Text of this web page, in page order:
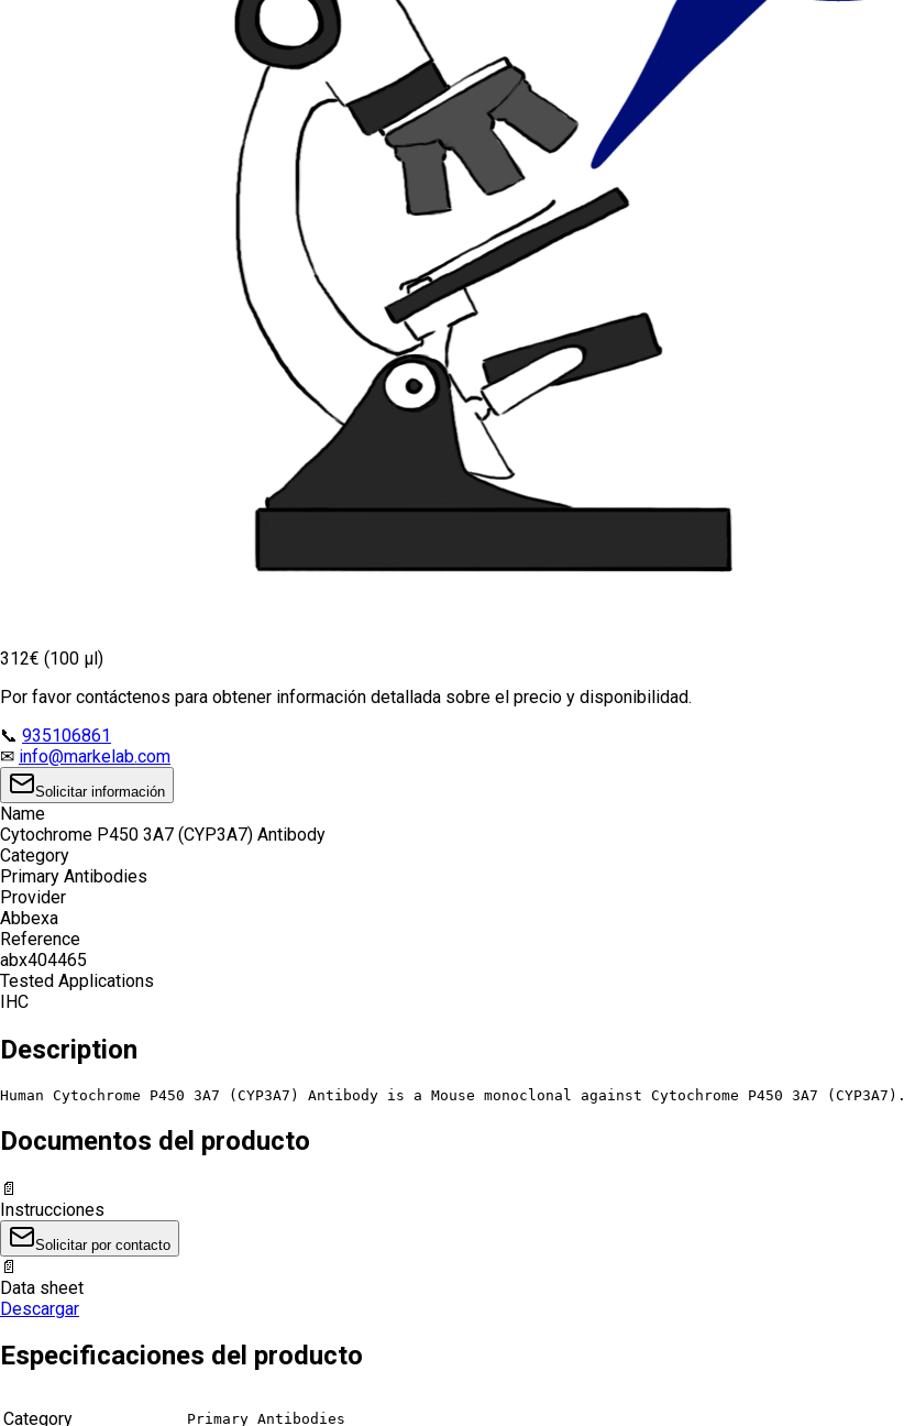
312€ (100 µl)
Por favor contáctenos para obtener información detallada sobre el precio y disponibilidad.
📞 935106861
✉ info@markelab.com
Solicitar información
Name
Cytochrome P450 3A7 (CYP3A7) Antibody
Category
Primary Antibodies
Provider
Abbexa
Reference
abx404465
Tested Applications
IHC
Description
Human Cytochrome P450 3A7 (CYP3A7) Antibody is a Mouse monoclonal against Cytochrome P450 3A7 (CYP3A7).
Documentos del producto
📄
Instrucciones
Solicitar por contacto
📄
Data sheet
Descargar
Especificaciones del producto
Category Primary Antibodies